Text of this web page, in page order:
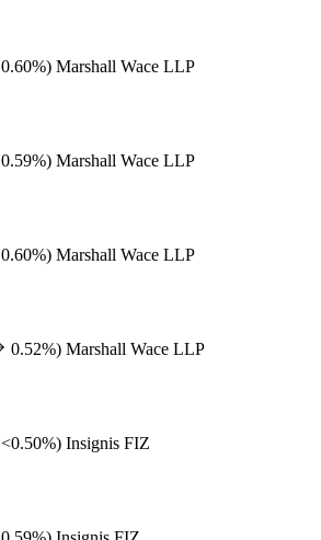
0.60%) Marshall Wace LLP
0.59%) Marshall Wace LLP
0.60%) Marshall Wace LLP
0.52%) Marshall Wace LLP
<0.50%) Insignis FIZ